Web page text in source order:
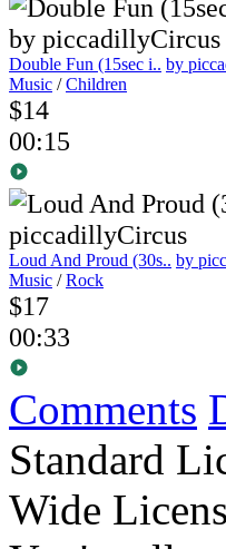
Double Fun (15sec i.. by
Music /Children
$14
00:15
Loud And Proud (30s.. by
Music /Rock
$17
00:33
Comments
Standard
Wide